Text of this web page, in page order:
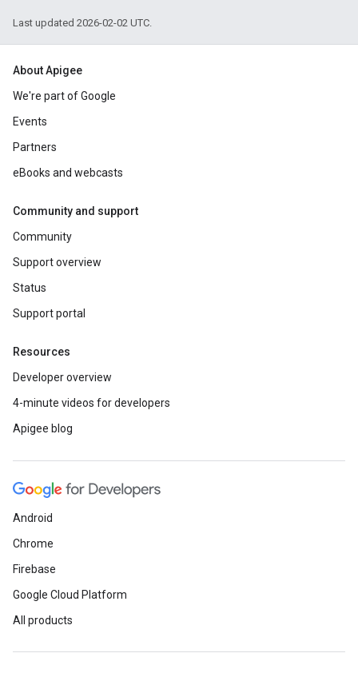
Last updated 2026-02-02 UTC.
About Apigee
We're part of Google
Events
Partners
eBooks and webcasts
Community and support
Community
Support overview
Status
Support portal
Resources
Developer overview
4-minute videos for developers
Apigee blog
Android
Chrome
Firebase
Google Cloud Platform
All products